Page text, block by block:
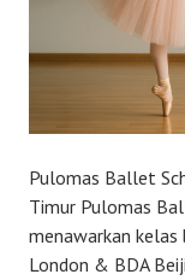
Pulomas Ballet
Timur Pulomas
menawarkan
London & BDA